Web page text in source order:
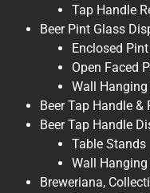
Tap Handle
Beer Pint Glass
Enclosed
Open Faced
Wall Hanging
Beer Tap Handle
Beer Tap Handle
Table Stands
Wall Hanging
Breweriana,